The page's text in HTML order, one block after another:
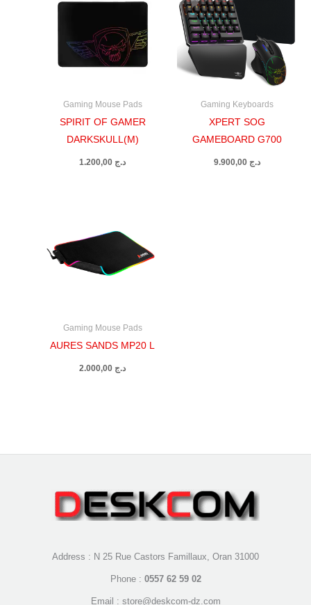
Gaming Mouse Pads
SPIRIT OF GAMER
DARKSKULL(M)
د.ج
Gaming Keyboards
XPERT SOG
GAMEBOARD G700
د.ج 9.900,00
Gaming Mouse Pads
AURES SANDS MP20 L
د.ج
Address : N 25 Rue Castors Famillaux, Oran 31000
Phone : 0557 62 59 02
Email : store@deskcom-dz.com